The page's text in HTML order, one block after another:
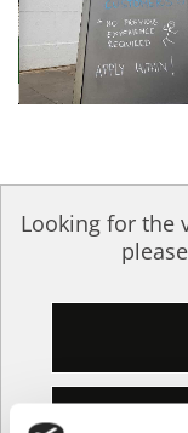
Looking for the